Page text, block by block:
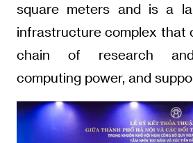
square meters and is a
infrastructure complex that
chain of research and
computing power, and